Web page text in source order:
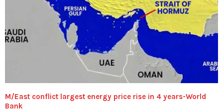
M/East conflict largest energy price rise in 4 years-World
Bank